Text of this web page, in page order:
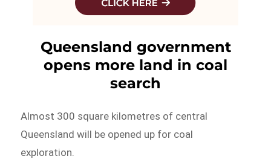
Queensland government
opens more land in coal
search
Almost 300 square kilometres of central
Queensland will be opened up for coal
exploration.